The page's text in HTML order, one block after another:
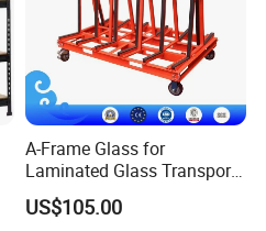
A-Frame Glass for
Laminated Glass Transport
Rack Warehouse Stand
2026
US$105.00